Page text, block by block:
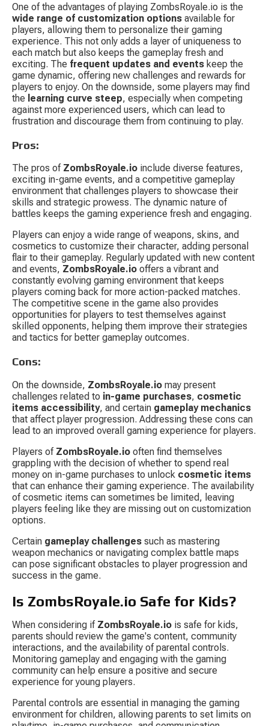
One of the advantages of playing ZombsRoyale.io is the
wide range of customization options available for
players, allowing them to personalize their gaming
experience. This not only adds a layer of uniqueness to
each match but also keeps the gameplay fresh and
exciting. The frequent updates and events keep the
game dynamic, offering new challenges and rewards for
players to enjoy. On the downside, some players may find
the learning curve steep, especially when competing
against more experienced users, which can lead to
frustration and discourage them from continuing to play.
Pros:
The pros of ZombsRoyale.io include diverse features,
exciting in-game events, and a competitive gameplay
environment that challenges players to showcase their
skills and strategic prowess. The dynamic nature of
battles keeps the gaming experience fresh and engaging.
Players can enjoy a wide range of weapons, skins, and
cosmetics to customize their character, adding personal
flair to their gameplay. Regularly updated with new content
and events, ZombsRoyale.io offers a vibrant and
constantly evolving gaming environment that keeps
players coming back for more action-packed matches.
The competitive scene in the game also provides
opportunities for players to test themselves against
skilled opponents, helping them improve their strategies
and tactics for better gameplay outcomes.
Cons:
On the downside, ZombsRoyale.io may present
challenges related to in-game purchases, cosmetic
items accessibility, and certain gameplay mechanics
that affect player progression. Addressing these cons can
lead to an improved overall gaming experience for players.
Players of ZombsRoyale.io often find themselves
grappling with the decision of whether to spend real
money on in-game purchases to unlock cosmetic items
that can enhance their gaming experience. The availability
of cosmetic items can sometimes be limited, leaving
players feeling like they are missing out on customization
options.
Certain gameplay challenges such as mastering
weapon mechanics or navigating complex battle maps
can pose significant obstacles to player progression and
success in the game.
Is ZombsRoyale.io Safe for Kids?
When considering if ZombsRoyale.io is safe for kids,
parents should review the game's content, community
interactions, and the availability of parental controls.
Monitoring gameplay and engaging with the gaming
community can help ensure a positive and secure
experience for young players.
Parental controls are essential in managing the gaming
environment for children, allowing parents to set limits on